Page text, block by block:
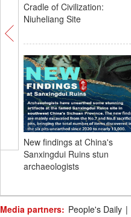
Cradle of Civilization:
Niuheliang Site
New findings at China's
Sanxingdui Ruins stun
archaeologists
Media partners: People's Daily |